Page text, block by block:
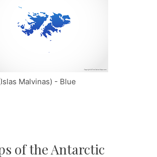
Malvinas) - Blue
of the Antarctic